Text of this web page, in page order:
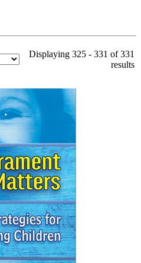
Displaying 325 - 331 of 331
results